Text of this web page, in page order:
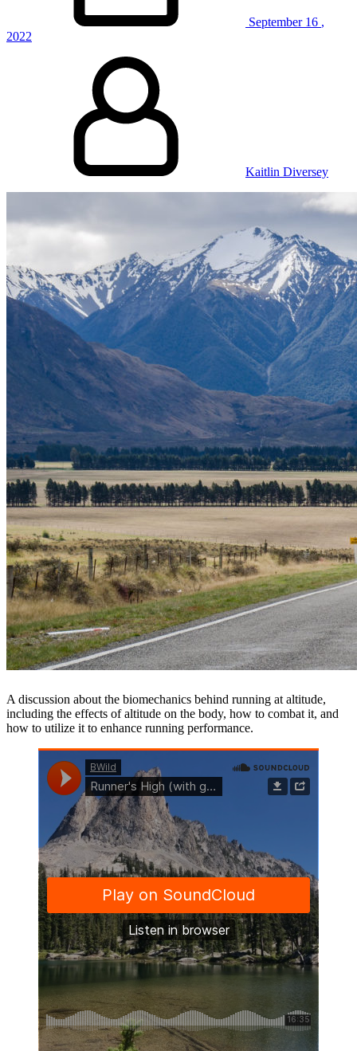
September 16 ,
2022
Kaitlin Diversey
A discussion about the biomechanics behind running at altitude,
including the effects of altitude on the body, how to combat it, and
how to utilize it to enhance running performance.